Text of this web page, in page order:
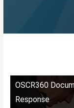
OSCR360
Response